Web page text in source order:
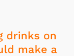
drinks on
make a